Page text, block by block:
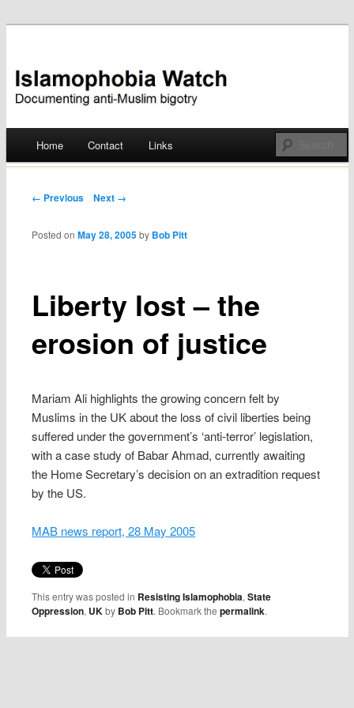
Islamophobia Watch
Skip
Home Contact Links
Post navigation
← Previous Next →
Liberty lost – the
erosion of justice
Posted onMay 28, 2005 by Bob Pitt
Mariam Ali highlights the growing concern felt by
Muslims in the UK about the loss of civil liberties being
suffered under the government’s ‘anti-terror’ legislation,
with a case study of Babar Ahmad, currently awaiting
the Home Secretary’s decision on an extradition request
by the US.
MAB news report, 28 May 2005
This entry was posted in Resisting Islamophobia,State
Oppression, UKby Bob Pitt. Bookmark thepermalink.